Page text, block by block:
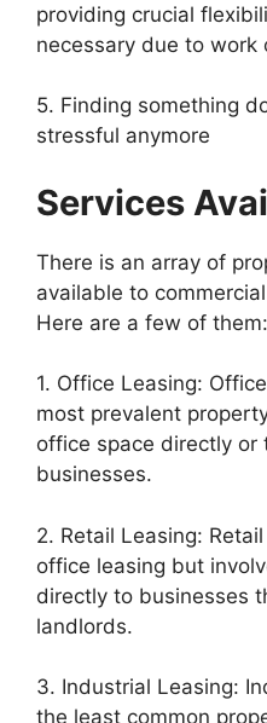
providing crucial
necessary due to work
5. Finding something
stressful anymore
Services
There is an array of
available to
Here are a few of them:
1. Office Leasing:
most prevalent
office space directly or
businesses.
2. Retail Leasing:
office leasing but
directly to businesses
landlords.
3. Industrial Leasing:
the least common